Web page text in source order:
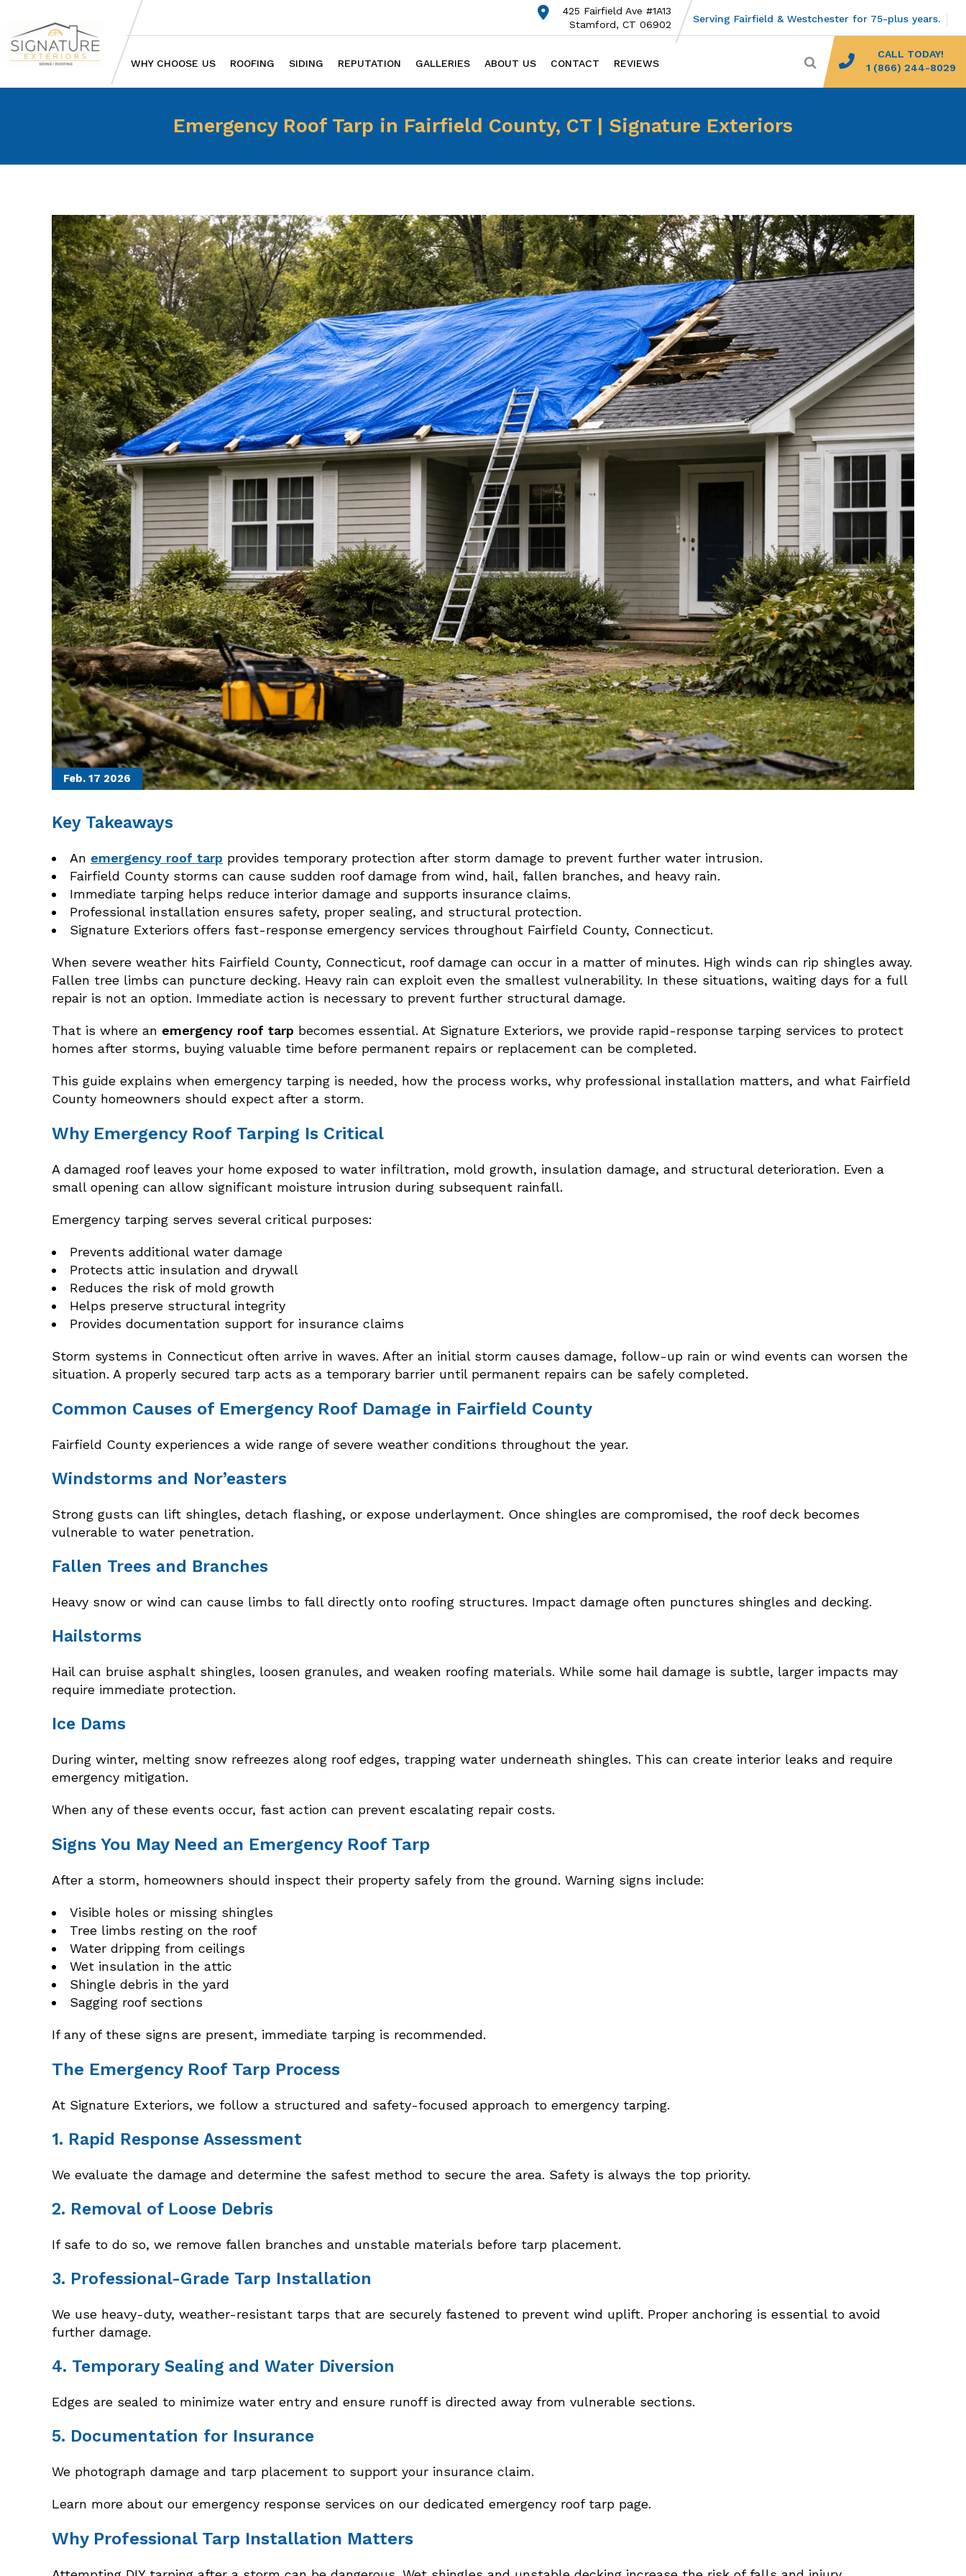
425 Fairfield Ave #1A13
Stamford, CT 06902
Serving Fairfield & Westchester for 75-plus years.
WHY CHOOSE US ROOFING SIDING REPUTATION GALLERIES ABOUT US CONTACT REVIEWS
CALL TODAY!
1 (866) 244-8029
Emergency Roof Tarp in Fairfield County, CT | Signature Exteriors
Feb. 17 2026
Key Takeaways
An emergency roof tarp provides temporary protection after storm damage to prevent further water intrusion.
Fairfield County storms can cause sudden roof damage from wind, hail, fallen branches, and heavy rain.
Immediate tarping helps reduce interior damage and supports insurance claims.
Professional installation ensures safety, proper sealing, and structural protection.
Signature Exteriors offers fast-response emergency services throughout Fairfield County, Connecticut.
When severe weather hits Fairfield County, Connecticut, roof damage can occur in a matter of minutes. High winds can rip shingles away.
Fallen tree limbs can puncture decking. Heavy rain can exploit even the smallest vulnerability. In these situations, waiting days for a full
repair is not an option. Immediate action is necessary to prevent further structural damage.
That is where an emergency roof tarp becomes essential. At Signature Exteriors, we provide rapid-response tarping services to protect
homes after storms, buying valuable time before permanent repairs or replacement can be completed.
This guide explains when emergency tarping is needed, how the process works, why professional installation matters, and what Fairfield
County homeowners should expect after a storm.
Why Emergency Roof Tarping Is Critical
A damaged roof leaves your home exposed to water infiltration, mold growth, insulation damage, and structural deterioration. Even a
small opening can allow significant moisture intrusion during subsequent rainfall.
Emergency tarping serves several critical purposes:
Prevents additional water damage
Protects attic insulation and drywall
Reduces the risk of mold growth
Helps preserve structural integrity
Provides documentation support for insurance claims
Storm systems in Connecticut often arrive in waves. After an initial storm causes damage, follow-up rain or wind events can worsen the
situation. A properly secured tarp acts as a temporary barrier until permanent repairs can be safely completed.
Common Causes of Emergency Roof Damage in Fairfield County
Fairfield County experiences a wide range of severe weather conditions throughout the year.
Windstorms and Nor’easters
Strong gusts can lift shingles, detach flashing, or expose underlayment. Once shingles are compromised, the roof deck becomes
vulnerable to water penetration.
Fallen Trees and Branches
Heavy snow or wind can cause limbs to fall directly onto roofing structures. Impact damage often punctures shingles and decking.
Hailstorms
Hail can bruise asphalt shingles, loosen granules, and weaken roofing materials. While some hail damage is subtle, larger impacts may
require immediate protection.
Ice Dams
During winter, melting snow refreezes along roof edges, trapping water underneath shingles. This can create interior leaks and require
emergency mitigation.
When any of these events occur, fast action can prevent escalating repair costs.
Signs You May Need an Emergency Roof Tarp
After a storm, homeowners should inspect their property safely from the ground. Warning signs include:
Visible holes or missing shingles
Tree limbs resting on the roof
Water dripping from ceilings
Wet insulation in the attic
Shingle debris in the yard
Sagging roof sections
If any of these signs are present, immediate tarping is recommended.
The Emergency Roof Tarp Process
At Signature Exteriors, we follow a structured and safety-focused approach to emergency tarping.
1. Rapid Response Assessment
We evaluate the damage and determine the safest method to secure the area. Safety is always the top priority.
2. Removal of Loose Debris
If safe to do so, we remove fallen branches and unstable materials before tarp placement.
3. Professional-Grade Tarp Installation
We use heavy-duty, weather-resistant tarps that are securely fastened to prevent wind uplift. Proper anchoring is essential to avoid
further damage.
4. Temporary Sealing and Water Diversion
Edges are sealed to minimize water entry and ensure runoff is directed away from vulnerable sections.
5. Documentation for Insurance
We photograph damage and tarp placement to support your insurance claim.
Learn more about our emergency response services on our dedicated emergency roof tarp page.
Why Professional Tarp Installation Matters